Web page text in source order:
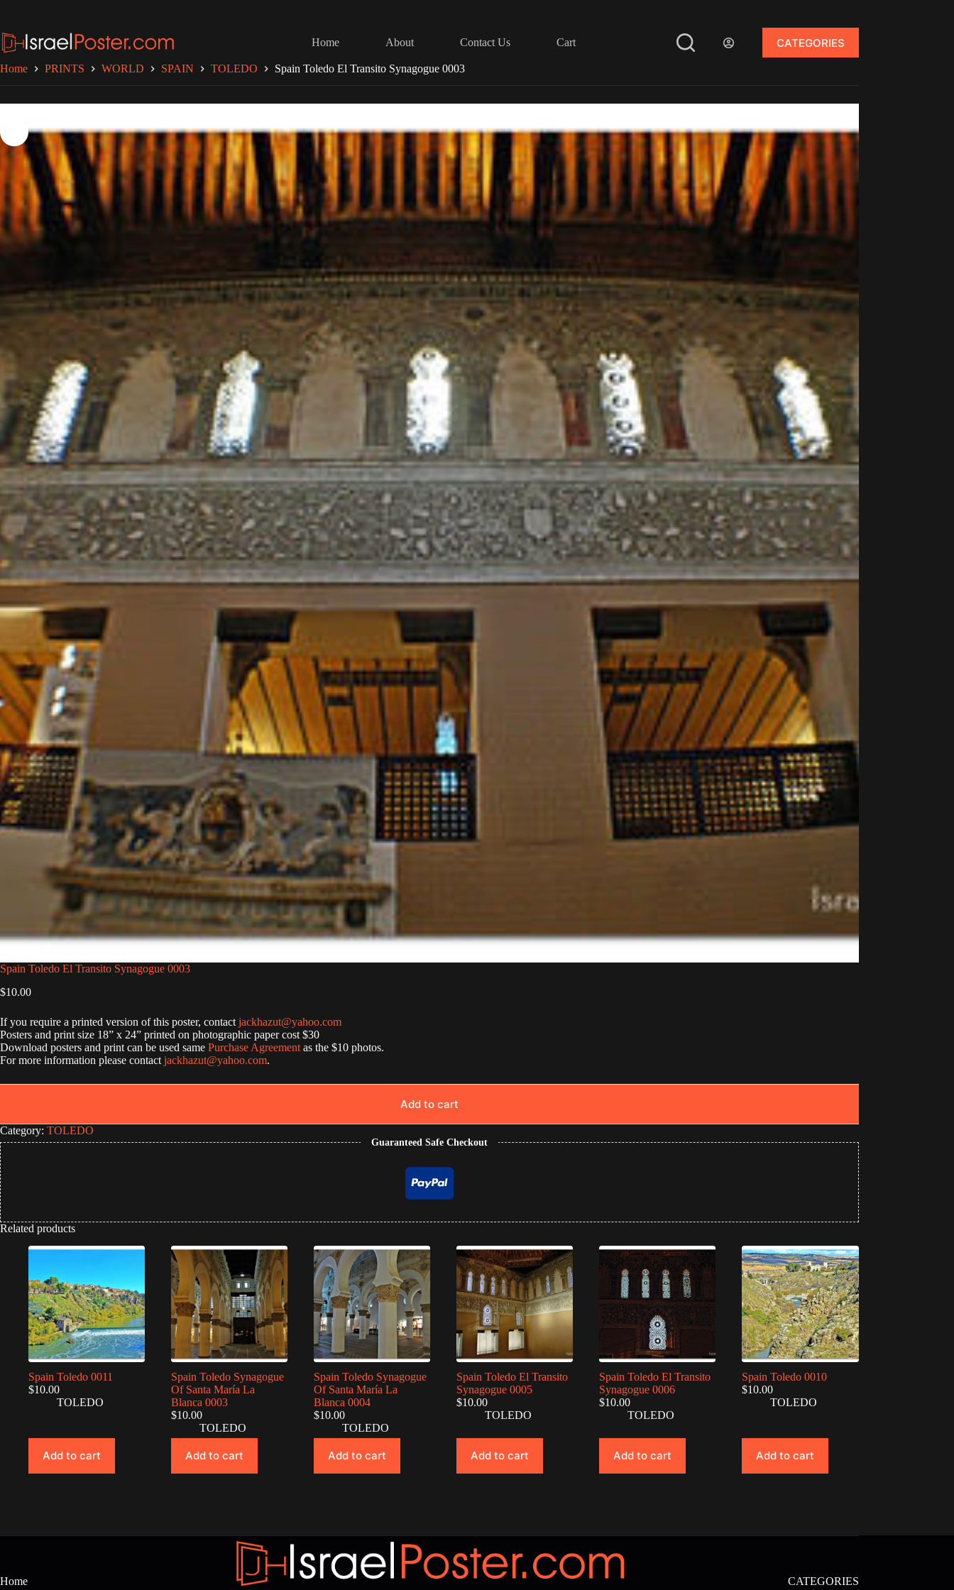
content
Home
About Contact Us Cart CATEGORIES
Home PRINTS WORLD SPAIN TOLEDO Spain Toledo El Transito Synagogue 0003
Spain Toledo El Transito Synagogue 0003
$10.00
If you require a printed version of this poster, contact jackhazut@yahoo.com
Posters and print size 18” x 24” printed on photographic paper cost $30
Download posters and print can be used same Purchase Agreement as the $10 photos.
For more information please contact jackhazut@yahoo.com.
Add to cart
Category: TOLEDO
Guaranteed Safe Checkout
Related products
Spain Toledo 0011
$10.00
TOLEDO
Add to cart
Spain Toledo Synagogue
Of Santa María La
Blanca 0003
$10.00
TOLEDO
Add to cart
Spain Toledo Synagogue
Of Santa María La
Blanca 0004
$10.00
TOLEDO
Add to cart
Spain Toledo El Transito
Synagogue 0005
$10.00
TOLEDO
Add to cart
Spain Toledo El Transito
Synagogue 0006
$10.00
TOLEDO
Add to cart
Spain Toledo 0010
$10.00
TOLEDO
Add to cart
Home CATEGORIES